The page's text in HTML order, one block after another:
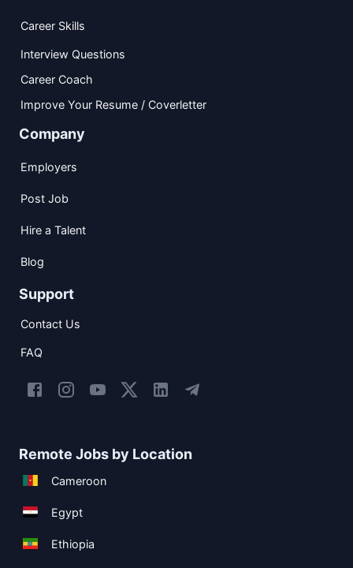
Career Skills
Interview Questions
Career Coach
Improve Your Resume / Coverletter
Company
Employers
Post Job
Hire a Talent
Blog
Support
Contact Us
FAQ
Remote Jobs by Location
Cameroon
Egypt
Ethiopia